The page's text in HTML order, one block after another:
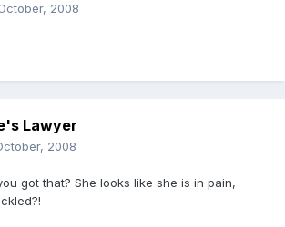
2008
Lawyer
2008
got that? She looks like she is in pain,